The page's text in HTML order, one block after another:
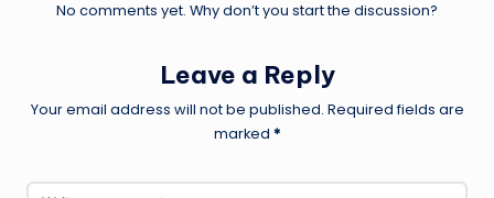
No comments yet. Why don’t you start the discussion?
Leave a Reply
Your email address will not be published. Required fields are
marked *